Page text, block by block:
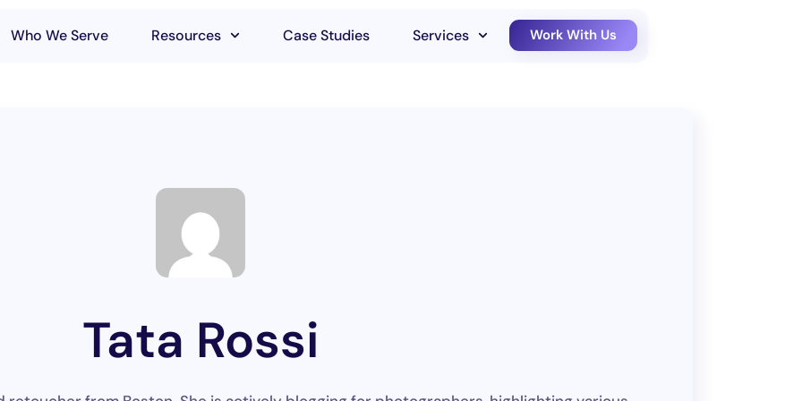
Who We Serve Resources Case Studies Services Work With Us
Tata Rossi